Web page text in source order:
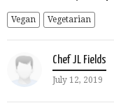
Vegan Vegetarian
Chef JL Fields
July 12, 2019